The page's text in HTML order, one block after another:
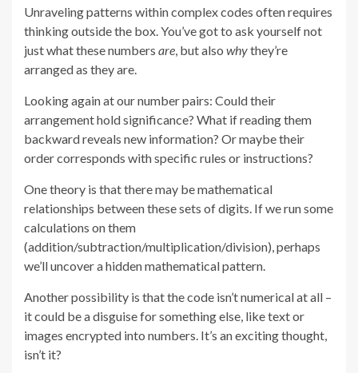
Unraveling patterns within complex codes often requires
thinking outside the box. You’ve got to ask yourself not
just what these numbers are , but also whythey’re
arranged as they are.
Looking again at our number pairs: Could their
arrangement hold significance? What if reading them
backward reveals new information? Or maybe their
order corresponds with specific rules or instructions?
One theory is that there may be mathematical
relationships between these sets of digits. If we run some
calculations on them
(addition/subtraction/multiplication/division), perhaps
we’ll uncover a hidden mathematical pattern.
Another possibility is that the code isn’t numerical at all –
it could be a disguise for something else, like text or
images encrypted into numbers. It’s an exciting thought,
isn’t it?